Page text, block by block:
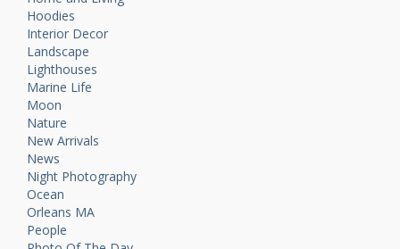
Hoodies
Interior Decor
Landscape
Lighthouses
Marine Life
Moon
Nature
New Arrivals
News
Night Photography
Ocean
Orleans MA
People